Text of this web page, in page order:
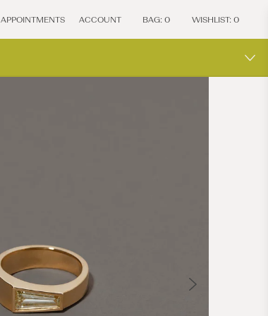
APPOINTMENTS ACCOUNT BAG: 0 WISHLIST: 0